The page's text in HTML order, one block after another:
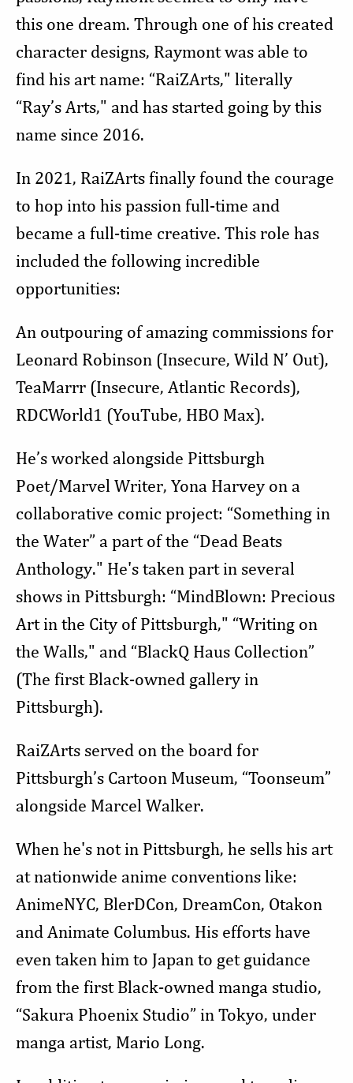
this one dream. Through one of his created
character designs, Raymont was able to
find his art name: “RaiZArts," literally
“Ray’s Arts," and has started going by this
name since 2016.
In 2021, RaiZArts finally found the courage
to hop into his passion full-time and
became a full-time creative. This role has
included the following incredible
opportunities:
An outpouring of amazing commissions for
Leonard Robinson (Insecure, Wild N’ Out),
TeaMarrr (Insecure, Atlantic Records),
RDCWorld1 (YouTube, HBO Max).
He’s worked alongside Pittsburgh
Poet/Marvel Writer, Yona Harvey on a
collaborative comic project: “Something in
the Water” a part of the “Dead Beats
Anthology." He's taken part in several
shows in Pittsburgh: “MindBlown: Precious
Art in the City of Pittsburgh," “Writing on
the Walls," and “BlackQ Haus Collection”
(The first Black-owned gallery in
Pittsburgh).
RaiZArts served on the board for
Pittsburgh’s Cartoon Museum, “Toonseum”
alongside Marcel Walker.
When he's not in Pittsburgh, he sells his art
at nationwide anime conventions like:
AnimeNYC, BlerDCon, DreamCon, Otakon
and Animate Columbus. His efforts have
even taken him to Japan to get guidance
from the first Black-owned manga studio,
“Sakura Phoenix Studio” in Tokyo, under
manga artist, Mario Long.